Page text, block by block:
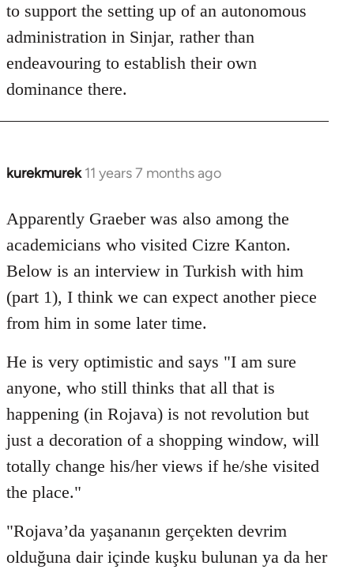
to support the setting up of an autonomous
administration in Sinjar, rather than
endeavouring to establish their own
dominance there.
kurekmurek 11 years 7 months ago
In
to
Welcome
libcom.org
Apparently Graeber was also among the
academicians who visited Cizre Kanton.
Below is an interview in Turkish with him
(part 1), I think we can expect another piece
from him in some later time.
He is very optimistic and says "I am sure
anyone, who still thinks that all that is
happening (in Rojava) is not revolution but
just a decoration of a shopping window, will
totally change his/her views if he/she visited
the place."
"Rojava’da yaşananın gerçekten devrim
olduğuna dair içinde kuşku bulunan ya da her